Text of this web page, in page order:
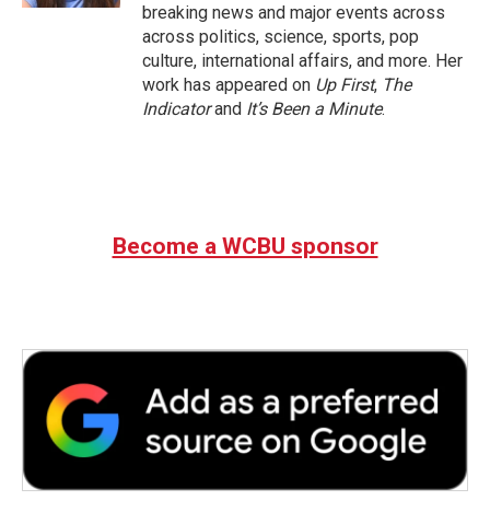
breaking news and major events across
across politics, science, sports, pop
culture, international affairs, and more. Her
work has appeared on Up First, The
Indicatorand It’s Been a Minute.
Become a WCBU sponsor